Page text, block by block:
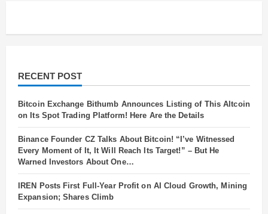
RECENT POST
Bitcoin Exchange Bithumb Announces Listing of This Altcoin
on Its Spot Trading Platform! Here Are the Details
Binance Founder CZ Talks About Bitcoin! “I’ve Witnessed
Every Moment of It, It Will Reach Its Target!” – But He
Warned Investors About One…
IREN Posts First Full-Year Profit on AI Cloud Growth, Mining
Expansion; Shares Climb